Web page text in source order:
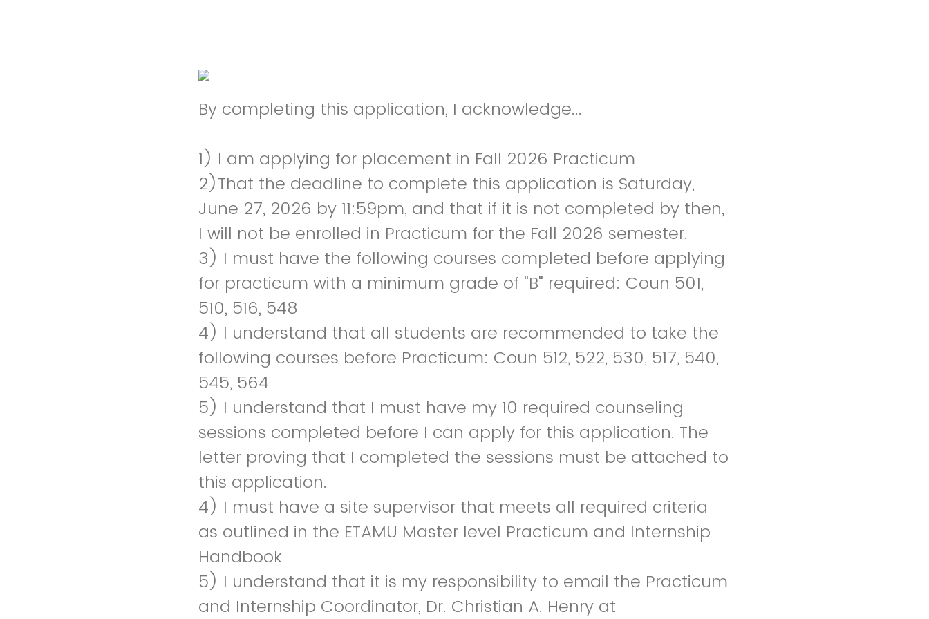
By completing this application, I acknowledge...
1) I am applying for placement in Fall 2026 Practicum
2)That the deadline to complete this application is Saturday,
June 27, 2026 by 11:59pm, and that if it is not completed by then,
I will not be enrolled in Practicum for the Fall 2026 semester.
3) I must have the following courses completed before applying
for practicum with a minimum grade of "B" required: Coun 501,
510, 516, 548
4) I understand that all students are recommended to take the
following courses before Practicum: Coun 512, 522, 530, 517, 540,
545, 564
5) I understand that I must have my 10 required counseling
sessions completed before I can apply for this application. The
letter proving that I completed the sessions must be attached to
this application.
4) I must have a site supervisor that meets all required criteria
as outlined in the ETAMU Master level Practicum and Internship
Handbook
5) I understand that it is my responsibility to email the Practicum
and Internship Coordinator, Dr. Christian A. Henry at